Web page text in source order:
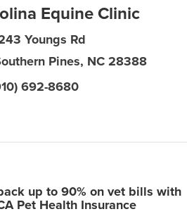
Equine Clinic
Youngs Rd
Pines, NC 28388
692-8680
up to 90% on vet bills with
Pet Health Insurance